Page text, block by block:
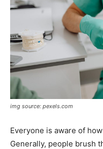
img source: pexels.com
Everyone is aware of
Generally, people brush